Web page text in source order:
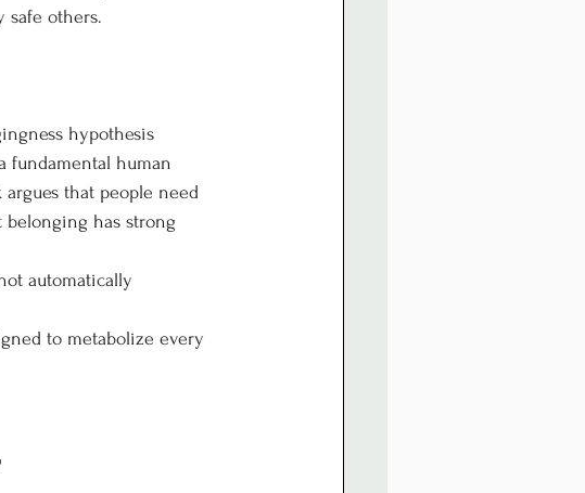
safe others.
hypothesis
fundamental human
that people need
has strong
automatically
to metabolize every